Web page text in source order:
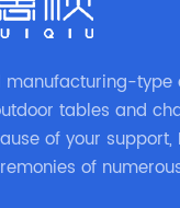
type
tables and
of your support,
of